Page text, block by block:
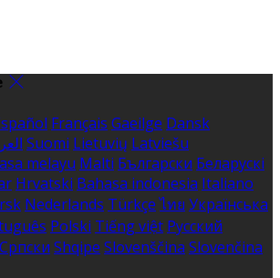
Français Gaeilge Dansk
Suomi Lietuvių Latviešu
melayu Malti Български Беларускі
Hrvatski Bahasa indonesia Italiano
Nederlands Türkçe ไทย Українська
Polski Tiếng việt Русский
Српски Shqipe Slovenščina Slovenčina